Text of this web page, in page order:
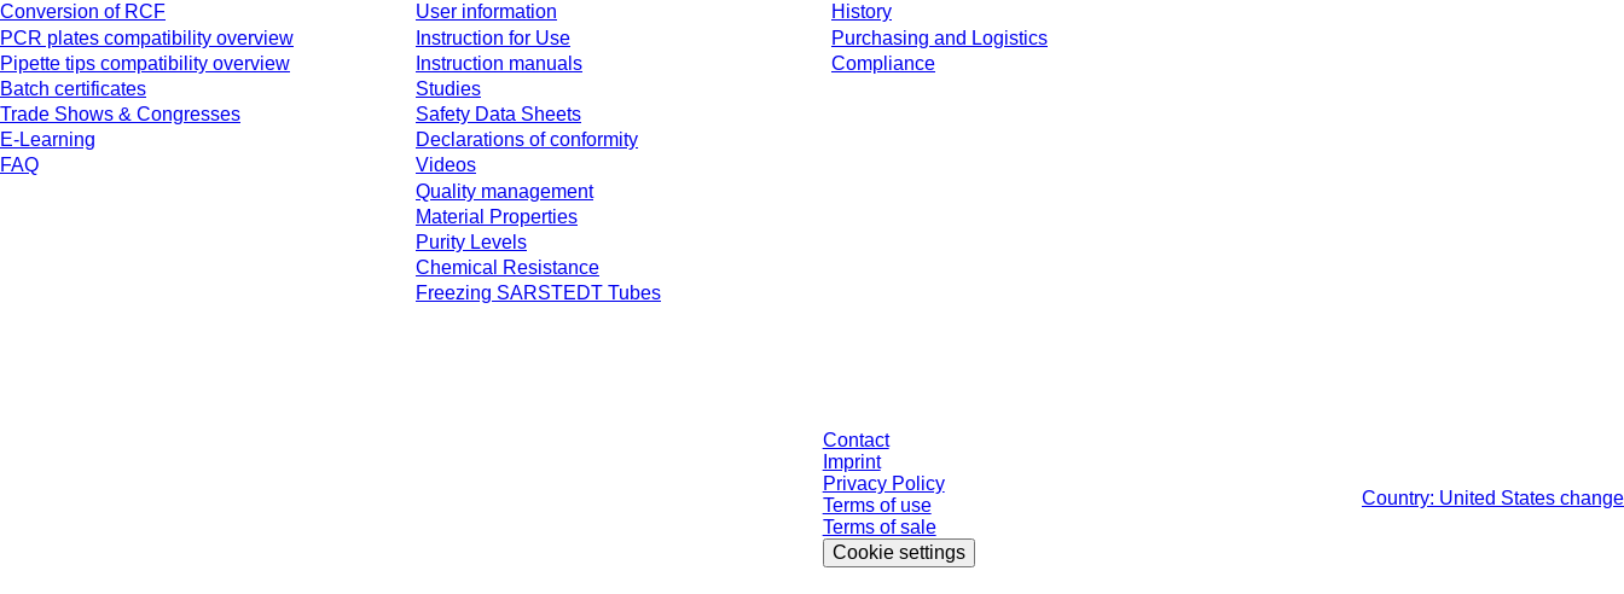
Conversion of RCF
PCR plates compatibility overview
Pipette tips compatibility overview
Batch certificates
Trade Shows & Congresses
E-Learning
FAQ
User information
Instruction for Use
Instruction manuals
Studies
Safety Data Sheets
Declarations of conformity
Videos
Quality management
Material Properties
Purity Levels
Chemical Resistance
Freezing SARSTEDT Tubes
History
Purchasing and Logistics
Compliance
Contact
Imprint
Privacy Policy
Terms of use
Terms of sale
Cookie settings
Country: United States change